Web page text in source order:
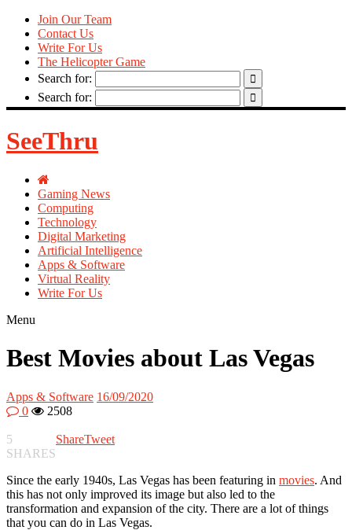
Join Our Team
Contact Us
Write For Us
The Helicopter Game
Search for:
Search for:
SeeThru
Gaming News
Computing
Technology
Digital Marketing
Artificial Intelligence
Apps & Software
Virtual Reality
Write For Us
Menu
Best Movies about Las Vegas
Apps & Software 16/09/2020
0
2508
5
SHARES
ShareTweet
Since the early 1940s, Las Vegas has been featuring in movies. And
this has not only improved its image but also led to the
transformation and expansion of the city. There are a lot of things
that you can do in Las Vegas.